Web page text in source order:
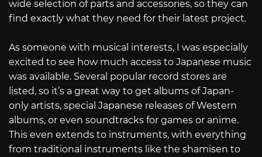
wide selection of parts and accessories, so they can
find exactly what they need for their latest project.
As someone with musical interests, I was especially
excited to see how much access to Japanese music
was available. Several popular record stores are
listed, so it’s a great way to get albums of Japan-
only artists, special Japanese releases of Western
albums, or even soundtracks for games or anime.
This even extends to instruments, with everything
from traditional instruments like the shamisen to